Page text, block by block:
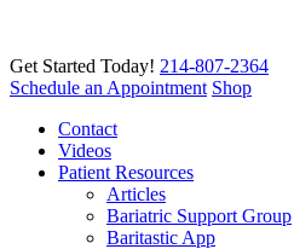
Get Started Today! 214-807-2364
Schedule an Appointment Shop
Contact
Videos
Patient Resources
Articles
Bariatric Support Group
Baritastic App